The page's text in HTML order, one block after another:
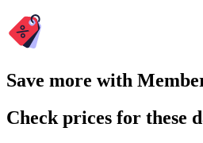
Save more with
Check prices for these